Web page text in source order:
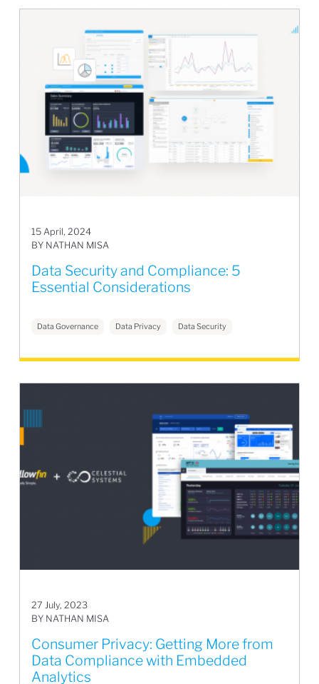
15 April, 2024
BY NATHAN MISA
Data Security and Compliance: 5
Essential Considerations
Data Governance Data Privacy Data Security
27 July, 2023
BY NATHAN MISA
Consumer Privacy: Getting More from
Data Compliance with Embedded
Analytics